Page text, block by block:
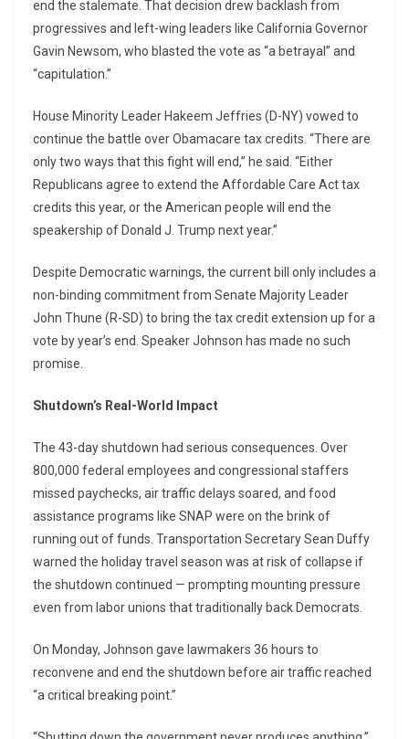
end the stalemate. That decision drew backlash from
progressives and left-wing leaders like California Governor
Gavin Newsom, who blasted the vote as “a betrayal” and
“capitulation.”
House Minority Leader Hakeem Jeffries (D-NY) vowed to
continue the battle over Obamacare tax credits. “There are
only two ways that this fight will end,” he said. “Either
Republicans agree to extend the Affordable Care Act tax
credits this year, or the American people will end the
speakership of Donald J. Trump next year.”
Despite Democratic warnings, the current bill only includes a
non-binding commitment from Senate Majority Leader
John Thune (R-SD) to bring the tax credit extension up for a
vote by year’s end. Speaker Johnson has made no such
promise.
Shutdown’s Real-World Impact
The 43-day shutdown had serious consequences. Over
800,000 federal employees and congressional staffers
missed paychecks, air traffic delays soared, and food
assistance programs like SNAP were on the brink of
running out of funds. Transportation Secretary Sean Duffy
warned the holiday travel season was at risk of collapse if
the shutdown continued — prompting mounting pressure
even from labor unions that traditionally back Democrats.
On Monday, Johnson gave lawmakers 36 hours to
reconvene and end the shutdown before air traffic reached
“a critical breaking point.”